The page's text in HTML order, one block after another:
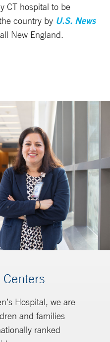
CT hospital to be
country by U.S. News
New England.
Hospital, we are
and families
ranked